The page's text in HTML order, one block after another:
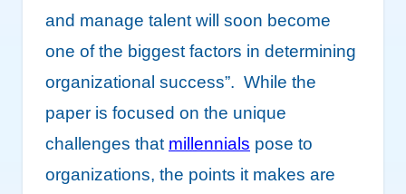
and manage talent will soon become
one of the biggest factors in determining
organizational success”. While the
paper is focused on the unique
challenges that millennials pose to
organizations, the points it makes are